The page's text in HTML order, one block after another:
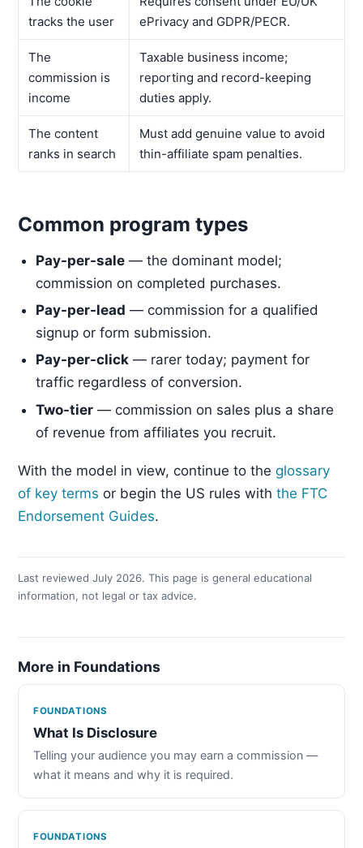
tracks the user
ePrivacy and GDPR/PECR.
The
commission is
income
Taxable business income;
reporting and record-keeping
duties apply.
The content
ranks in search
Must add genuine value to avoid
thin-affiliate spam penalties.
Common program types
Pay-per-sale — the dominant model;
commission on completed purchases.
Pay-per-lead — commission for a qualified
signup or form submission.
Pay-per-click — rarer today; payment for
traffic regardless of conversion.
Two-tier — commission on sales plus a share
of revenue from affiliates you recruit.
With the model in view, continue to the glossary
of key terms or begin the US rules with the FTC
Endorsement Guides.
Last reviewed July 2026. This page is general educational
information, not legal or tax advice.
More in Foundations
FOUNDATIONS
What Is Disclosure
Telling your audience you may earn a commission —
what it means and why it is required.
FOUNDATIONS